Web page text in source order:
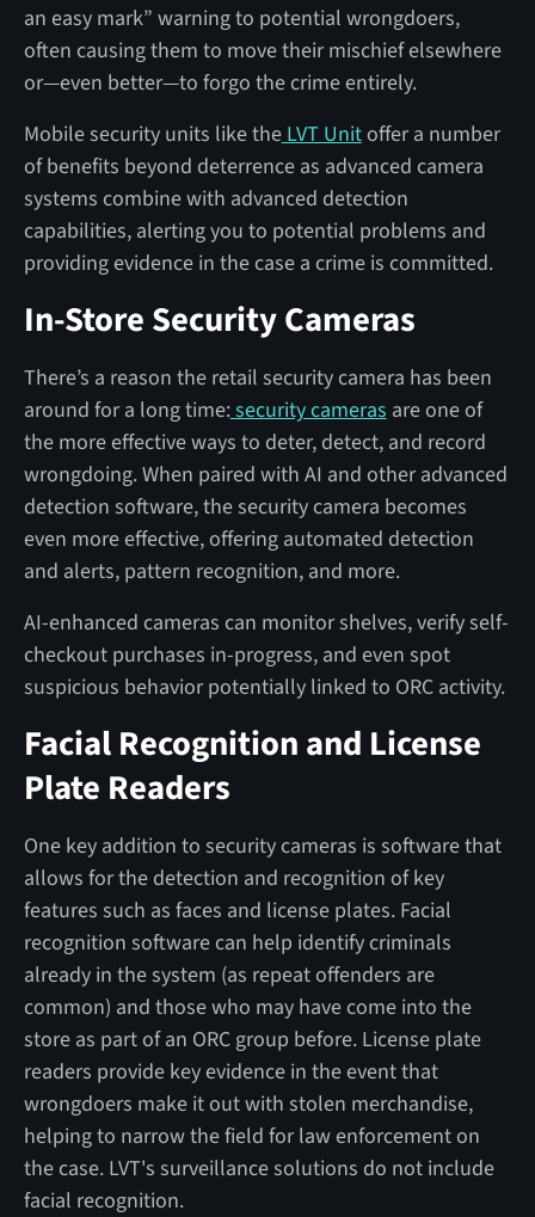
an easy mark” warning to potential wrongdoers,
often causing them to move their mischief elsewhere
or—even better—to forgo the crime entirely.
Mobile security units like theLVT Unitoffer a number
of benefits beyond deterrence as advanced camera
systems combine with advanced detection
capabilities, alerting you to potential problems and
providing evidence in the case a crime is committed.
In-Store Security Cameras
There’s a reason the retail security camera has been
around for a long time:security cameras are one of
the more effective ways to deter, detect, and record
wrongdoing. When paired with AI and other advanced
detection software, the security camera becomes
even more effective, offering automated detection
and alerts, pattern recognition, and more.
AI-enhanced cameras can monitor shelves, verify self-
checkout purchases in-progress, and even spot
suspicious behavior potentially linked to ORC activity.
Facial Recognition and License
Plate Readers
One key addition to security cameras is software that
allows for the detection and recognition of key
features such as faces and license plates. Facial
recognition software can help identify criminals
already in the system (as repeat offenders are
common) and those who may have come into the
store as part of an ORC group before. License plate
readers provide key evidence in the event that
wrongdoers make it out with stolen merchandise,
helping to narrow the field for law enforcement on
the case. LVT's surveillance solutions do not include
facial recognition.